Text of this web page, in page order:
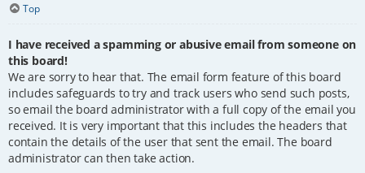
Top
I have received a spamming or abusive email from someone on
this board!
We are sorry to hear that. The email form feature of this board
includes safeguards to try and track users who send such posts,
so email the board administrator with a full copy of the email you
received. It is very important that this includes the headers that
contain the details of the user that sent the email. The board
administrator can then take action.